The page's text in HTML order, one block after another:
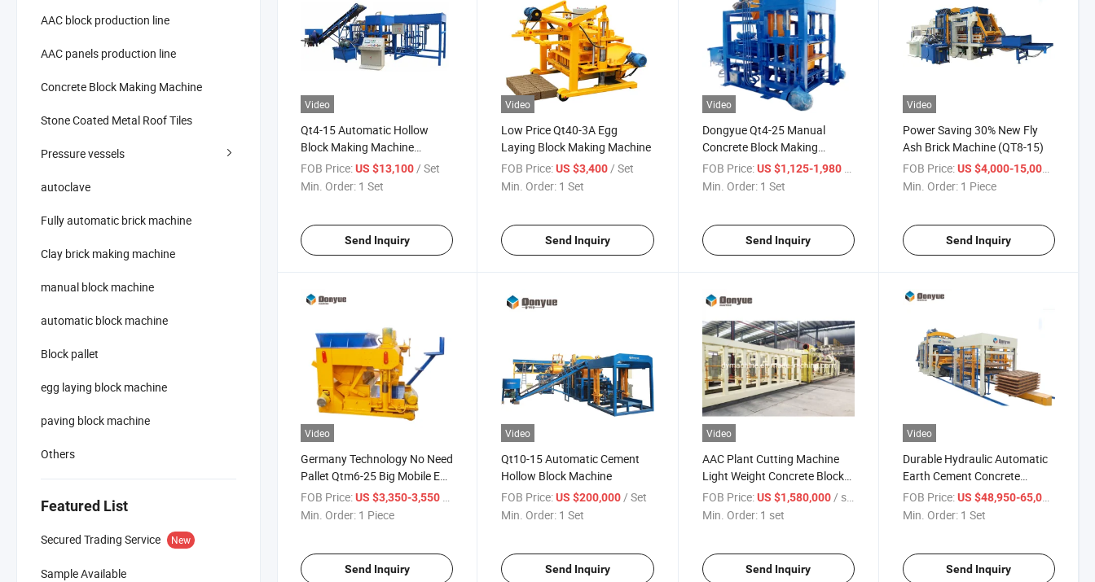
AAC block production line
AAC panels production line
Concrete Block Making Machine
Stone Coated Metal Roof Tiles
Pressure vessels
autoclave
Fully automatic brick machine
Clay brick making machine
manual block machine
automatic block machine
Block pallet
egg laying block machine
paving block machine
Others
Featured List
Secured Trading Service New
Sample Available
Video
Qt4-15 Automatic Hollow
Block Making Machine
Concrete Block Making
Machine Cement Brick Making
FOB Price:US $13,100/ Set
Min. Order: 1 Set
Send Inquiry
Video
Low Price Qt40-3A Egg
Laying Block Making Machine
FOB Price: US $3,400/ Set
Min. Order: 1 Set
Send Inquiry
Video
Dongyue Qt4-25 Manual
Concrete Block Making
Machine Price List in Nigeria
FOB Price: US $1,125-1,980 / Set
Min. Order: 1 Set
Send Inquiry
Video
Power Saving 30% New Fly
Ash Brick Machine (QT8-15)
FOB Price: US $4,000-15,000
Min. Order: 1 Piece
Send Inquiry
Video
Germany Technology No Need
Pallet Qtm6-25 Big Mobile Egg
Laying Concrete Cement
Block Making Machine
FOB Price:US $3,350-3,550
Min. Order: 1 Piece
Send Inquiry
Video
Qt10-15 Automatic Cement
Hollow Block Machine
FOB Price: US $200,000 / Set
Min. Order: 1 Set
Send Inquiry
Video
AAC Plant Cutting Machine
Light Weight Concrete Block
Machine
FOB Price: US $1,580,000 / set
Min. Order: 1 set
Send Inquiry
Video
Durable Hydraulic Automatic
Earth Cement Concrete
Hollow Block Making Press
Machine Qt10-15 Low Price
FOB Price: US $48,950-65,000
Min. Order: 1 Set
Send Inquiry